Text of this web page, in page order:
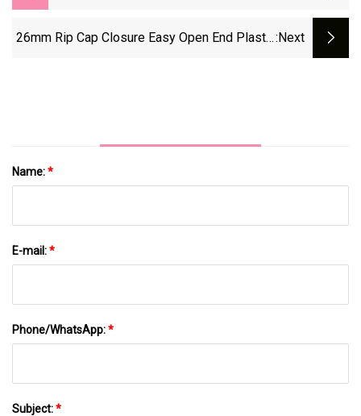
Sparking Juice Ropp Aluminum Water
Beverage Oil Crown Screw Plastic Glass
26mm Rip Cap Closure Easy Open End Plastic:next
Name:*
E-mail:*
Phone/WhatsApp:*
Subject:*